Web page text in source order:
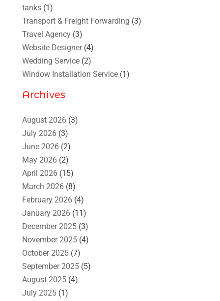
tanks(1)
Transport & Freight Forwarding (3)
Travel Agency(3)
Website Designer(4)
Wedding Service(2)
Window Installation Service(1)
Archives
August 2026(3)
July 2026(3)
June 2026(2)
May 2026(2)
April 2026(15)
March 2026(8)
February 2026(4)
January 2026(11)
December 2025(3)
November 2025(4)
October 2025(7)
September 2025(5)
August 2025(4)
July 2025(1)